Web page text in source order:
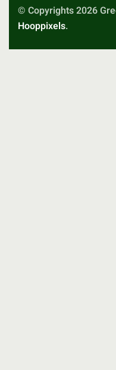
© Copyrights 2026
Hooppixels.